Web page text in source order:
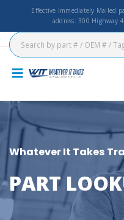
Effective Immediately Mailed
address: 300 Highway
Whatever It Takes
PART